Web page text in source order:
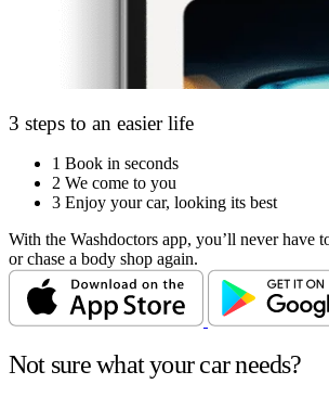
3 steps to an easier life
1 Book in seconds
2 We come to you
3 Enjoy your car, looking its best
With the Washdoctors app, you’ll never have
or chase a body shop again.
Not sure what your car needs?